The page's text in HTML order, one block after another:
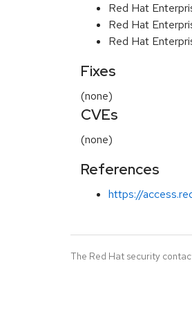
Red Hat
Red Hat
Red Hat
Fixes
(none)
CVEs
(none)
References
https://
The Red Hat security